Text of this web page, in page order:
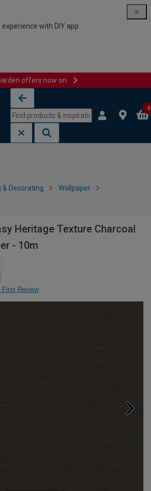
with DIY app
offers now on
0
& Decorating Wallpaper
Heritage Texture Charcoal
- 10m
First Review